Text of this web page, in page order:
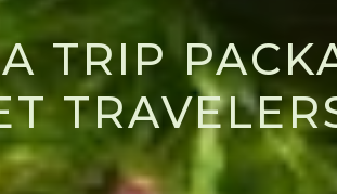
TRIP